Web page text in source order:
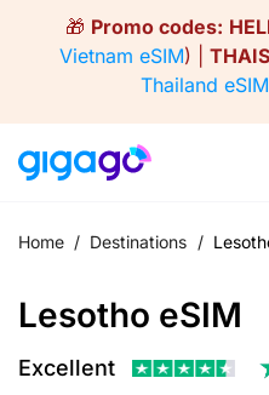
🎁 Promo codes:
Vietnam eSIM) |
Thailand eSIM
Home / Destinations /
Lesotho eSIM
Excellent